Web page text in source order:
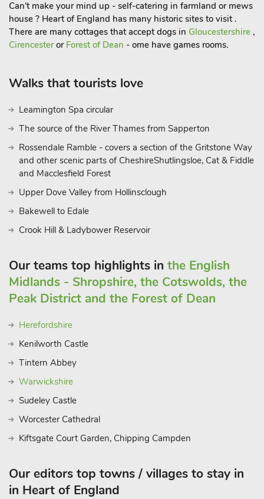
Can't make your mind up - self-catering in farmland or mews
house ? Heart of England has many historic sites to visit .
There are many cottages that accept dogs in Gloucestershire ,
Cirencesteror Forest of Dean - ome have games rooms.
Walks that tourists love
Leamington Spa circular
The source of the River Thames from Sapperton
Rossendale Ramble - covers a section of the Gritstone Way
and other scenic parts of CheshireShutlingsloe, Cat & Fiddle
and Macclesfield Forest
Upper Dove Valley from Hollinsclough
Bakewell to Edale
Crook Hill & Ladybower Reservoir
Our teams top highlights in the English
Midlands - Shropshire, the Cotswolds, the
Peak District and the Forest of Dean
Herefordshire
Kenilworth Castle
Tintern Abbey
Warwickshire
Sudeley Castle
Worcester Cathedral
Kiftsgate Court Garden, Chipping Campden
Our editors top towns / villages to stay in
in Heart of England